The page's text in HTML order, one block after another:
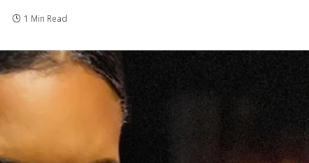
1 Min Read